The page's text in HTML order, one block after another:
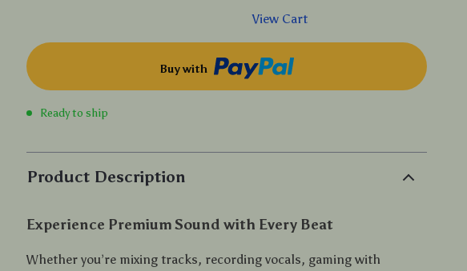
View Cart
Buy with
Ready to ship
Product Description
Experience Premium Sound with Every Beat
Whether you’re mixing tracks, recording vocals, gaming with